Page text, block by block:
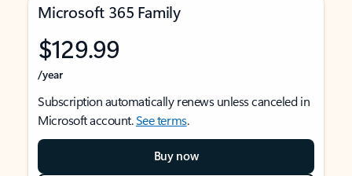
Microsoft 365 Family
$129.99
/year
Subscription automatically renews unless canceled in
Microsoft account.See terms.
Buy now